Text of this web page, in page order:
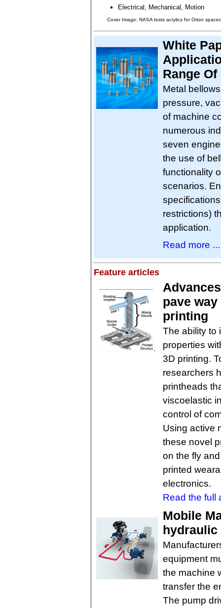
Electrical, Mechanical, Motion
Cover Image: NASA tests acrylics for Orion
White
Range
Metal
pressure,
of machine
numerous
seven
the use of
functionality
scenarios.
restrictions)
application.
Read more ...
Feature articles
pave
printing
The ability to
properties
3D printing.
researchers
printheads
viscoelastic
control of
Using active
these novel
on the fly
printed
electronics.
Read the full
Mobile
hydraulic
equipment
the machine
transfer the
The pump